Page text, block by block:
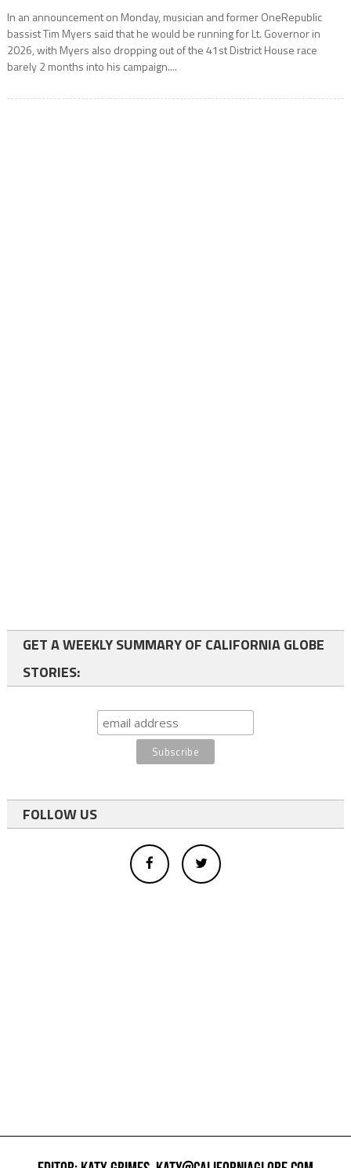
In an announcement on Monday, musician and former OneRepublic
bassist Tim Myers said that he would be running for Lt. Governor in
2026, with Myers also dropping out of the 41st District House race
barely 2 months into his campaign....
GET A WEEKLY SUMMARY OF CALIFORNIA GLOBE
STORIES:
FOLLOW US